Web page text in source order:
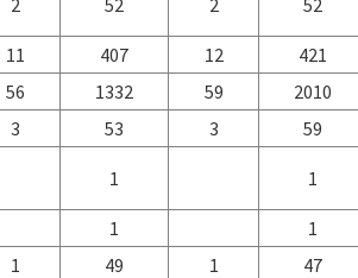
11 407 12
421
56 1332 59
2010
3 53 3
59
1 1
1
1
1 49 1
47